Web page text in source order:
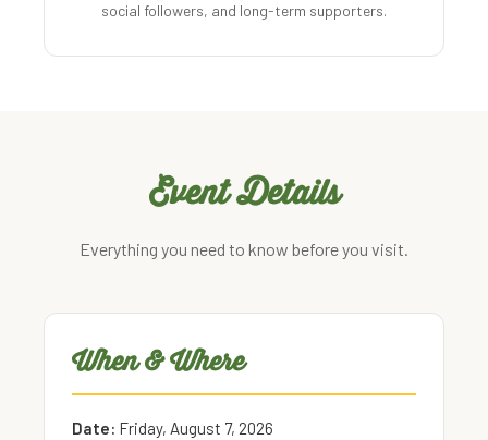
social followers, and long-term supporters.
Event Details
Everything you need to know before you visit.
When & Where
Date: Friday, August 7, 2026